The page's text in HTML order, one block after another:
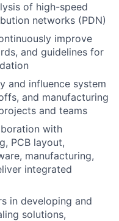
of high-speed
networks (PDN)
improve
and guidelines for
and influence system
and manufacturing
and teams
with
PCB layout,
manufacturing,
integrated
in developing and
solutions,